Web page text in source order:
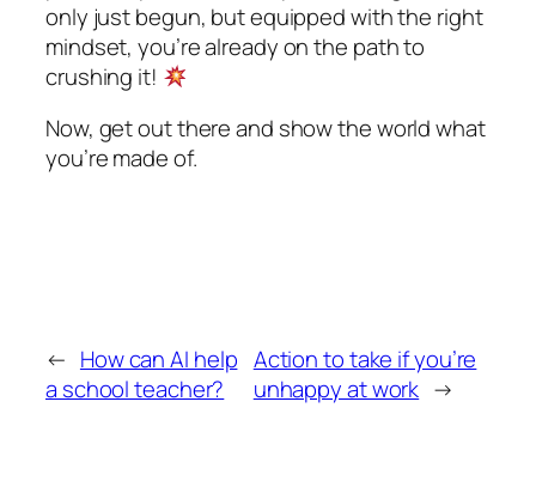
only just begun, but equipped with the right
mindset, you’re already on the path to
crushing it!
Now, get out there and show the world what
you’re made of.
← How can AI help
a school teacher?
Action to take if you’re
unhappy at work →